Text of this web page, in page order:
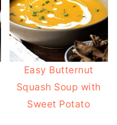
Easy Butternut
Squash Soup with
Sweet Potato